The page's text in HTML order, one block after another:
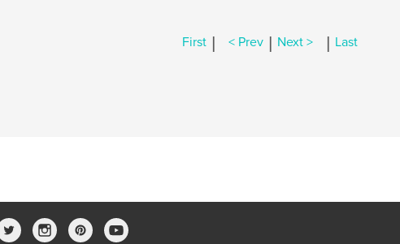
First | < Prev | Next > | Last